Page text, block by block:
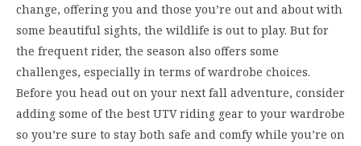
change, offering you and those you’re out and about with
some beautiful sights, the wildlife is out to play. But for
the frequent rider, the season also offers some
challenges, especially in terms of wardrobe choices.
Before you head out on your next fall adventure, consider
adding some of the best UTV riding gear to your wardrobe
so you’re sure to stay both safe and comfy while you’re on